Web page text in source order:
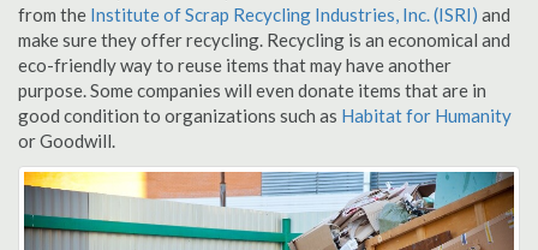
from the Institute of Scrap Recycling Industries, Inc. (ISRI) and
make sure they offer recycling. Recycling is an economical and
eco-friendly way to reuse items that may have another
purpose. Some companies will even donate items that are in
good condition to organizations such as Habitat for Humanity
or Goodwill.